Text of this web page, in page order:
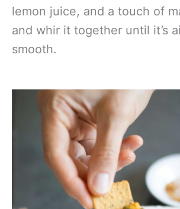
lemon juice, and a touch of
and whir it together until it’s
smooth.